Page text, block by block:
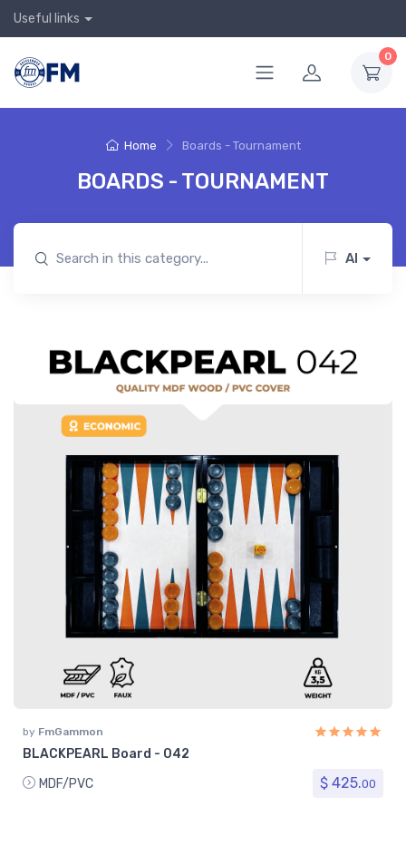
Useful links
0
Home Boards - Tournament
BOARDS - TOURNAMENT
AI
by FmGammon
BLACKPEARL Board - 042
MDF/PVC
$ 425.00